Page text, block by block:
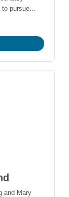
to pursue
and Mary